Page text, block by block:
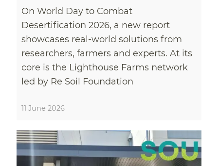
On World Day to Combat
Desertification 2026, a new report
showcases real-world solutions from
researchers, farmers and experts. At its
core is the Lighthouse Farms network
led by Re Soil Foundation
11 June 2026